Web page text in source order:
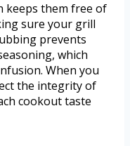
keeps them free of
sure your grill
prevents
which
When you
the integrity of
cookout taste